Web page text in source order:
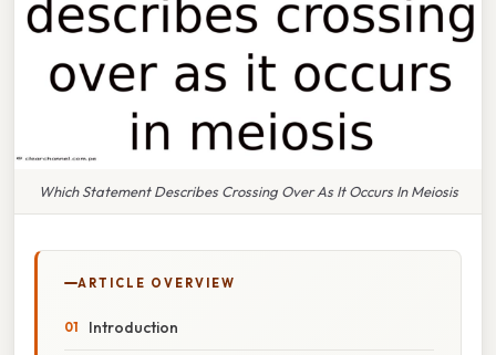
Which Statement Describes Crossing Over As It Occurs In Meiosis
ARTICLE OVERVIEW
Introduction